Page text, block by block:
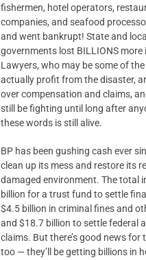
fishermen, hotel operators,
companies, and seafood
and went bankrupt! State and local
governments lost BILLIONS more
Lawyers, who may be some of
actually profit from the disaster,
over compensation and claims,
still be fighting until long after
these words is still alive.
BP has been gushing cash ever
clean up its mess and restore its
damaged environment. The total
billion for a trust fund to settle
$4.5 billion in criminal fines and
and $18.7 billion to settle federal
claims. But there’s good news for
too — they’ll be getting billions in